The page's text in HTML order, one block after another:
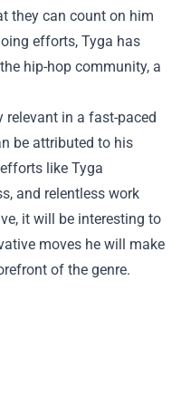
they can count on him
efforts, Tyga has
hip-hop community, a
relevant in a fast-paced
be attributed to his
like Tyga
and relentless work
it will be interesting to
moves he will make
of the genre.